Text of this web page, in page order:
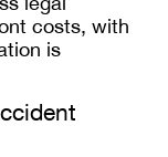
costs, with
is